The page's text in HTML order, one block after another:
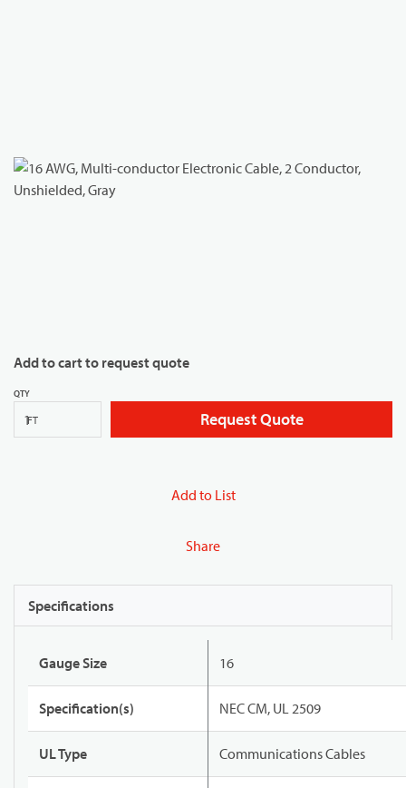
Add to cart to request quote
QTY
FT Request Quote
Add to List
Share
Specifications
Gauge Size 16
Specification(s) NEC CM, UL 2509
UL Type Communications Cables